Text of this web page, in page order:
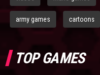
army games cartoons
TOP GAMES